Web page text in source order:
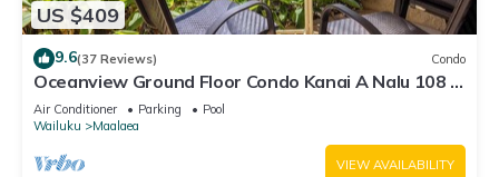
US $409
9.6(37 Reviews) Condo
Oceanview Ground Floor Condo Kanai A Nalu 108 in
Maalaea with Pool and View
Air Conditioner Parking
Pool
Wailuku
Maalaea
VIEW AVAILABILITY